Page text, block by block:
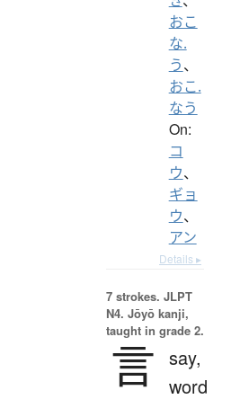
おこ
な.
う、
おこ.
なう
On:
コ
ウ、
ギョ
ウ、
アン
Details ▸
7 strokes. JLPT
N4. Jōyō kanji,
taught in grade 2.
言 say,
word